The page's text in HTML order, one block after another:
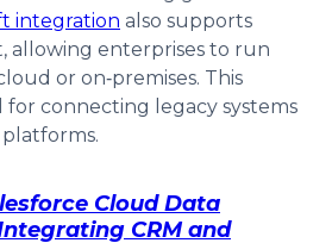
integration also supports
allowing enterprises to run
or on‑premises. This
for connecting legacy systems
Cloud Data
CRM and